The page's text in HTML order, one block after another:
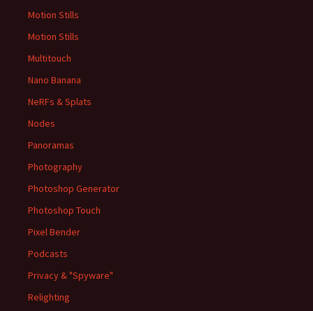
Motion Stills
Motion Stills
Multitouch
Nano Banana
NeRFs & Splats
Nodes
Panoramas
Photography
Photoshop Generator
Photoshop Touch
Pixel Bender
Podcasts
Privacy & "Spyware"
Relighting